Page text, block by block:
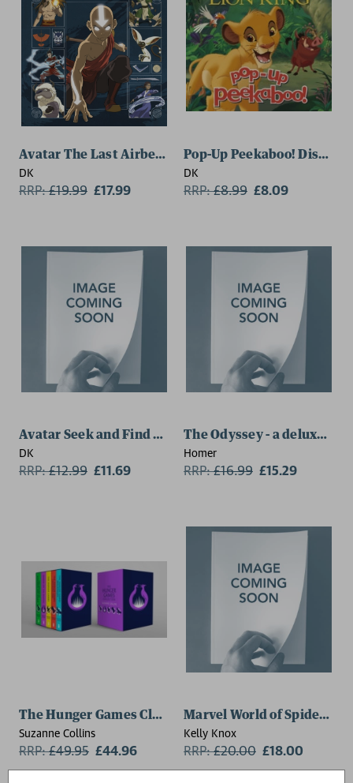
Avatar The Last Airbender Visual Dictionary
DK
RRP:£19.99 £17.99
Pop-Up Peekaboo! Disney
DK
RRP:£8.99 £8.09
Avatar Seek and Find Sully Family and Friends
DK
RRP:£12.99 £11.69
The Odyssey - a deluxe
Homer
RRP:£16.99 £15.29
The Hunger Games Classic 5 Book Paperback Box Set
Suzanne Collins
RRP:£49.95 £44.96
Marvel World of Spider-
Kelly Knox
RRP:£20.00 £18.00